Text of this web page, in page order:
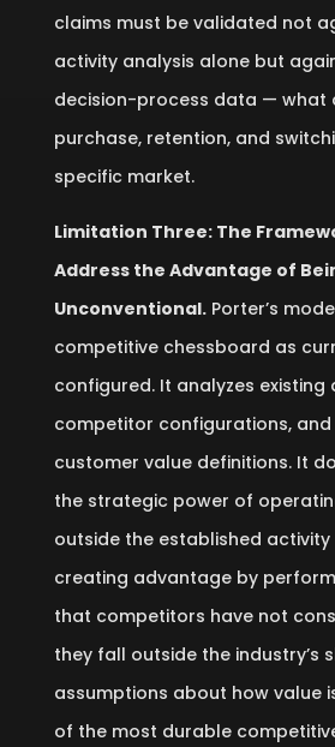
claims must be validated not
activity analysis alone but
decision-process data — what
purchase, retention, and
specific market.
Limitation Three: The
Address the Advantage of
Unconventional.Porter’s
competitive chessboard as
configured. It analyzes existing
competitor configurations, and
customer value definitions. It
the strategic power of
outside the established
creating advantage by
that competitors have not
they fall outside the industry’s
assumptions about how value
of the most durable